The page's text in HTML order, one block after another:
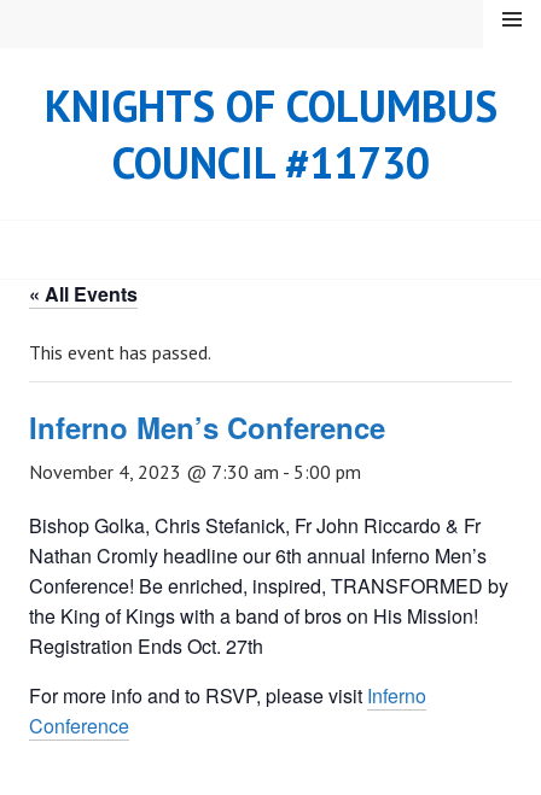
KNIGHTS OF COLUMBUS
COUNCIL #11730
MENU
« All Events
This event has passed.
Inferno Men’s Conference
November 4, 2023 @ 7:30 am - 5:00 pm
Bishop Golka, Chris Stefanick, Fr John Riccardo & Fr
Nathan Cromly headline our 6th annual Inferno Men’s
Conference! Be enriched, inspired, TRANSFORMED by
the King of Kings with a band of bros on His Mission!
Registration Ends Oct. 27th
For more info and to RSVP, please visit Inferno
Conference